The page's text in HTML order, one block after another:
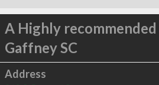
A Highly recommended
Gaffney SC
Address